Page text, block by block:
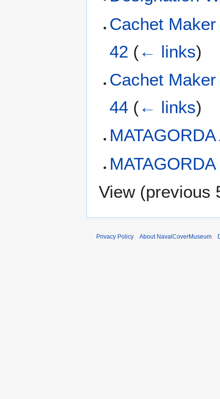
Cachet
42 (← links)
Cachet
44 (← links)
MATAGORDA
View (previous
Privacy Policy About NavalCoverMuseum